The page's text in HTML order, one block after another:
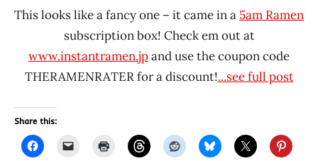
This looks like a fancy one – it came in a 5am Ramen
subscription box! Check em out at
www.instantramen.jpand use the coupon code
THERAMENRATER for a discount!...see full post
Share this: